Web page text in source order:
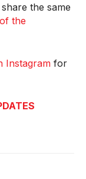
the same
the
Instagram for